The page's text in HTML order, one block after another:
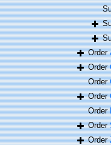
Order
Order
Order
Order
Order
Order
Order